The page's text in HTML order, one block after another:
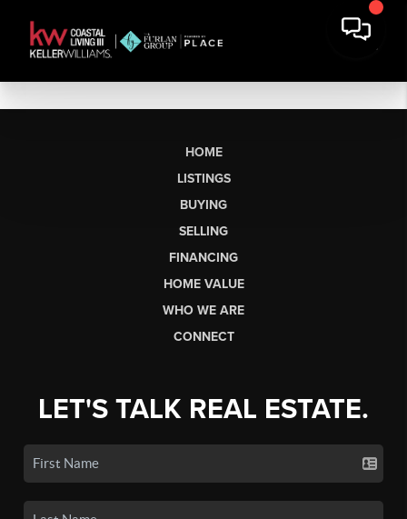
HOME
LISTINGS
BUYING
SELLING
FINANCING
HOME VALUE
WHO WE ARE
CONNECT
LET'S TALK REAL ESTATE.